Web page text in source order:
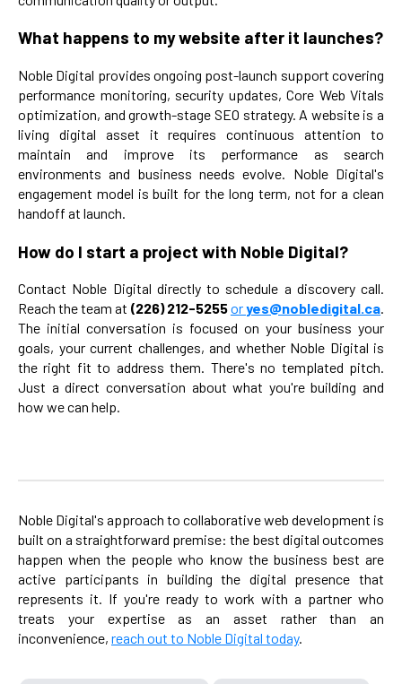
What happens to my website after it launches?
Noble Digital provides ongoing post-launch support covering
performance monitoring, security updates, Core Web Vitals
optimization, and growth-stage SEO strategy. A website is a
living digital asset it requires continuous attention to
maintain and improve its performance as search
environments and business needs evolve. Noble Digital's
engagement model is built for the long term, not for a clean
handoff at launch.
How do I start a project with Noble Digital?
Contact Noble Digital directly to schedule a discovery call.
Reach the team at (226) 212-5255oryes@nobledigital.ca.
The initial conversation is focused on your business your
goals, your current challenges, and whether Noble Digital is
the right fit to address them. There's no templated pitch.
Just a direct conversation about what you're building and
how we can help.
Noble Digital's approach to collaborative web development is
built on a straightforward premise: the best digital outcomes
happen when the people who know the business best are
active participants in building the digital presence that
represents it. If you're ready to work with a partner who
treats your expertise as an asset rather than an
inconvenience, reach out to Noble Digital today.